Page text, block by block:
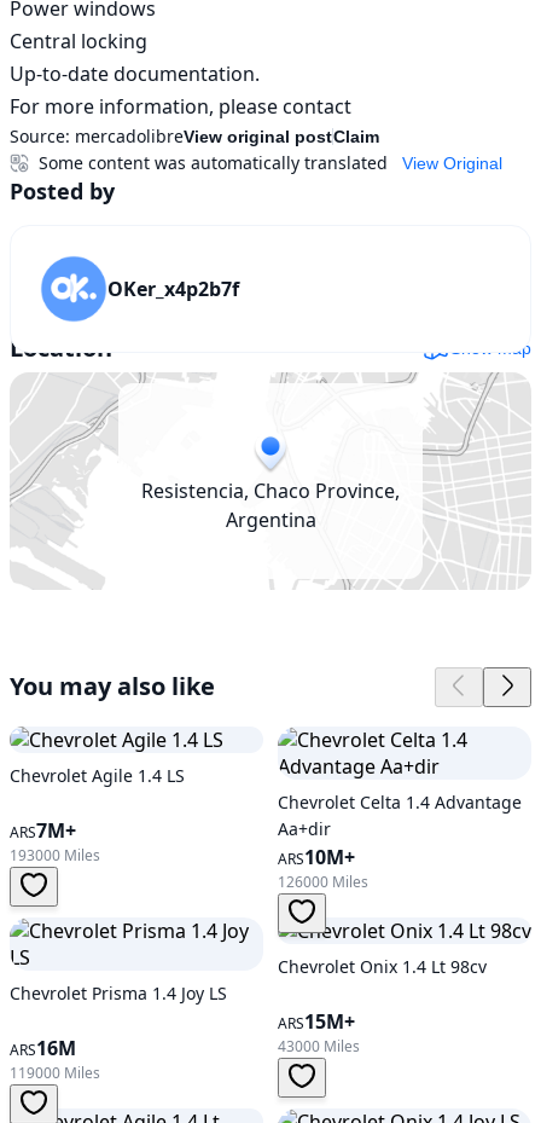
Power windows
Central locking
Up-to-date documentation.
For more information, please contact
Source: mercadolibreView original postClaim
View Original
Some content was automatically translated
Posted by
OKer_x4p2b7f
Location Show map
Resistencia, Chaco Province,
Argentina
You may also like
Chevrolet Agile 1.4 LS
ARS7M+
193000 Miles
Chevrolet Celta 1.4 Advantage
Aa+dir
ARS10M+
126000 Miles
Chevrolet Prisma 1.4 Joy LS
ARS16M
119000 Miles
Chevrolet Onix 1.4 Lt 98cv
ARS15M+
43000 Miles